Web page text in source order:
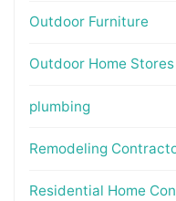
Outdoor Furniture
Outdoor Home Stores
plumbing
Remodeling
Residential Home